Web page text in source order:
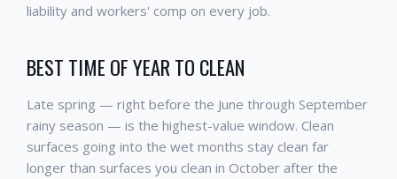
liability and workers' comp on every job.
BEST TIME OF YEAR TO CLEAN
Late spring — right before the June through September
rainy season — is the highest-value window. Clean
surfaces going into the wet months stay clean far
longer than surfaces you clean in October after the